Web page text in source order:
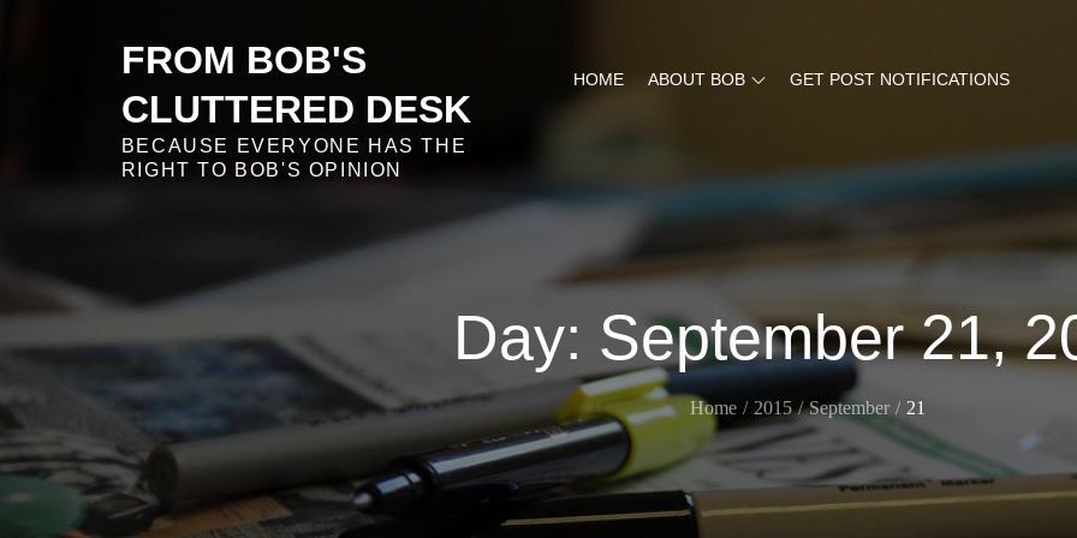
FROM BOB'S
CLUTTERED DESK
BECAUSE EVERYONE HAS THE
RIGHT TO BOB'S OPINION
HOME ABOUT BOB GET POST NOTIFICATIONS
Day: September 21,
Home 2015 September 21